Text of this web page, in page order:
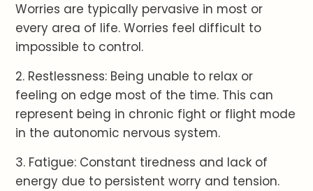
Worries are typically pervasive in most or
every area of life. Worries feel difficult to
impossible to control.
2. Restlessness: Being unable to relax or
feeling on edge most of the time. This can
represent being in chronic fight or flight mode
in the autonomic nervous system.
3. Fatigue: Constant tiredness and lack of
energy due to persistent worry and tension.